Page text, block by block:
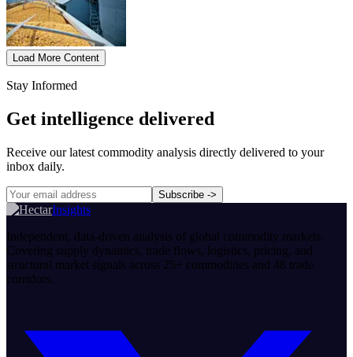
Load More Content
Stay Informed
Get intelligence delivered
Receive our latest commodity analysis directly delivered to your
inbox daily.
Subscribe ->
Insights
Independent, data-driven analysis of global commodity markets.
Covering supply dynamics, trade flows, logistics, pricing, and
structural market signals across 25+ commodities and 48 trade
corridors.